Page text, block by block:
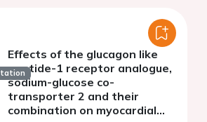
Effects of the glucagon like
peptide-1 receptor analogue,
sodium-glucose co-
transporter 2 and their
combination on myocardial